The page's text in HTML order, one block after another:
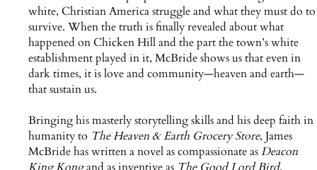
white, Christian America struggle and what they must do to
survive. When the truth is finally revealed about what
happened on Chicken Hill and the part the town’s white
establishment played in it, McBride shows us that even in
dark times, it is love and community—heaven and earth—
that sustain us.
Bringing his masterly storytelling skills and his deep faith in
humanity to The Heaven & Earth Grocery Store, James
McBride has written a novel as compassionate asDeacon